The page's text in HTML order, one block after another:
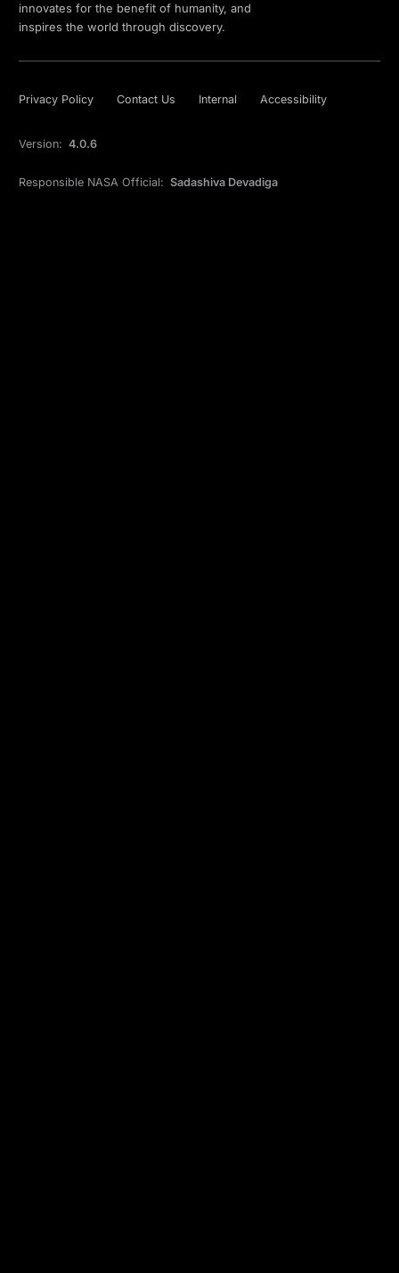
innovates for the benefit of humanity, and
inspires the world through discovery.
Privacy Policy Contact Us Internal Accessibility
Version: 4.0.6
Responsible NASA Official: Sadashiva Devadiga